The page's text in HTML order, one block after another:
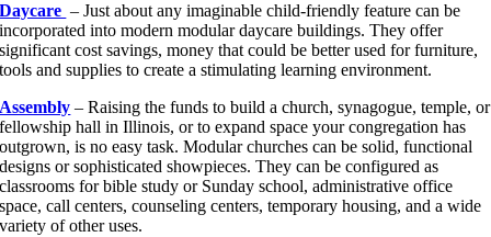
Daycare – Just about any imaginable child-friendly feature can be
incorporated into modern modular daycare buildings. They offer
significant cost savings, money that could be better used for furniture,
tools and supplies to create a stimulating learning environment.
Assembly – Raising the funds to build a church, synagogue, temple, or
fellowship hall in Illinois, or to expand space your congregation has
outgrown, is no easy task. Modular churches can be solid, functional
designs or sophisticated showpieces. They can be configured as
classrooms for bible study or Sunday school, administrative office
space, call centers, counseling centers, temporary housing, and a wide
variety of other uses.